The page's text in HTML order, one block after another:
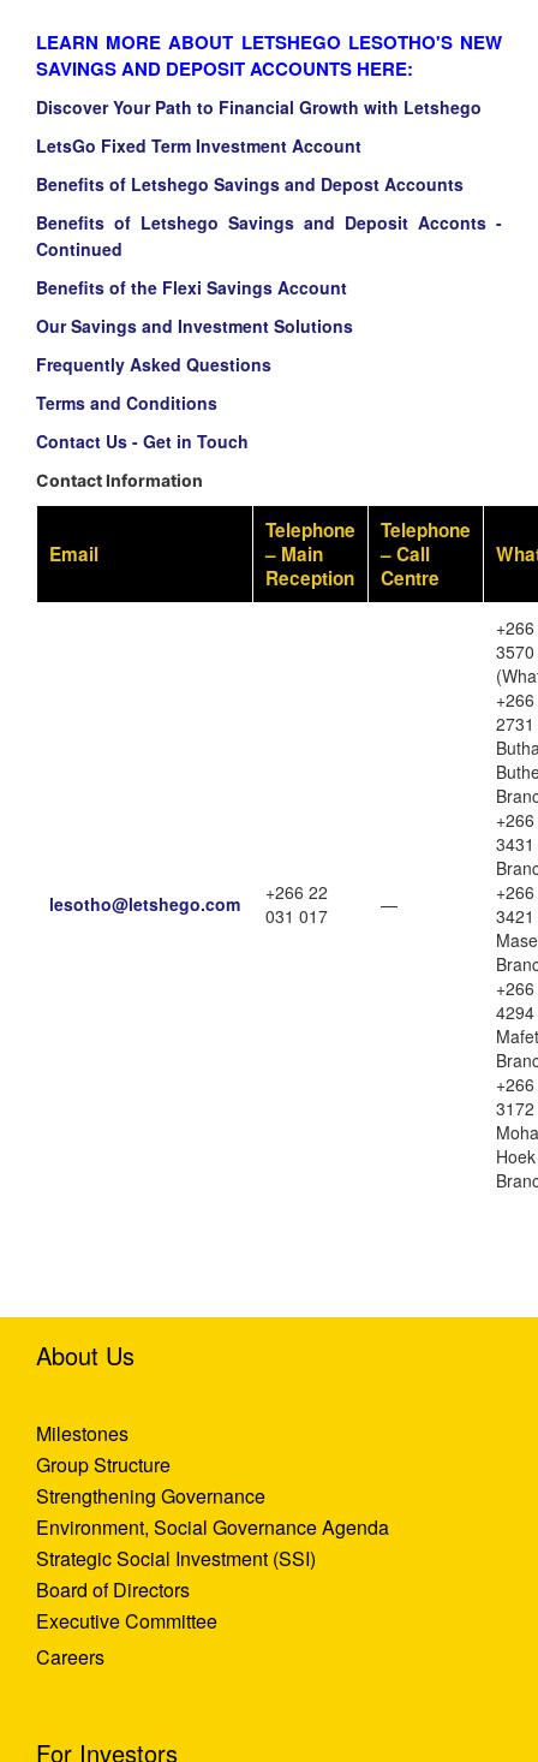
LEARN MORE ABOUT LETSHEGO LESOTHO'S NEW
SAVINGS AND DEPOSIT ACCOUNTS HERE:
Discover Your Path to Financial Growth with Letshego
LetsGo Fixed Term Investment Account
Benefits of Letshego Savings and Depost Accounts
Benefits of Letshego Savings and Deposit Acconts -
Continued
Benefits of the Flexi Savings Account
Our Savings and Investment Solutions
Frequently Asked Questions
Terms and Conditions
Contact Us - Get in Touch
Contact Information
Email
Telephone
– Main
Reception
Telephone
– Call
Centre
lesotho@letshego.com
+266 22
031 017
—
3570
2731
3421
4294
3172
Hoek
About Us
Milestones
Group Structure
Strengthening Governance
Environment, Social Governance Agenda
Strategic Social Investment (SSI)
Board of Directors
Executive Committee
Careers
For Investors